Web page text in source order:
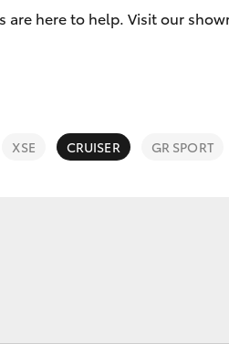
here to help. Visit our
XSE CRUISER GR SPORT